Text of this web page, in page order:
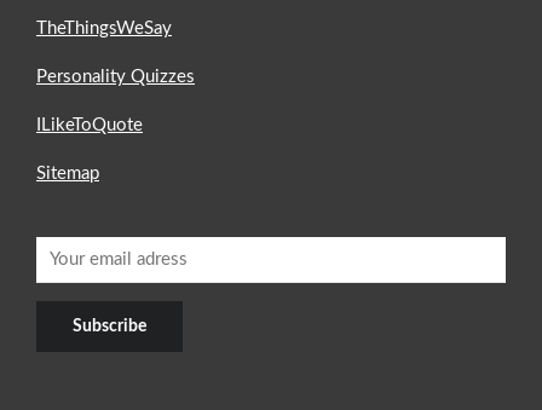
TheThingsWeSay
Personality Quizzes
ILikeToQuote
Sitemap